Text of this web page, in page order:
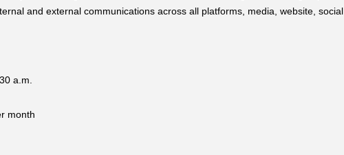
and external communications across all platforms, media, website, social
a.m.
month